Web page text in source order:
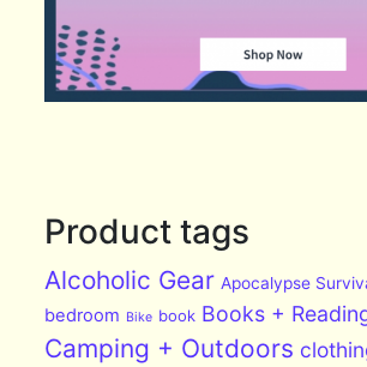
Product tags
Alcoholic Gear Apocalypse
bedroom Bike book Books +
Camping + Outdoors